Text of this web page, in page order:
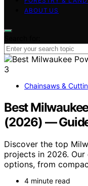
ABOUT US
Chainsaws &
Best
(2026) —
Discover the top
projects in 2026.
options, from
4 minute read